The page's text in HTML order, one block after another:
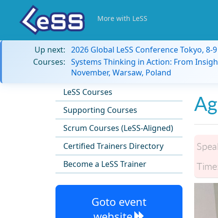
More with LeSS
Up next: 2026 Global LeSS Conference Tokyo, 8-
Courses: Systems Thinking in Action: From
November, Warsaw, Poland
LeSS Courses
Supporting Courses
Scrum Courses (LeSS-Aligned)
Certified Trainers Directory
Become a LeSS Trainer
Goto event